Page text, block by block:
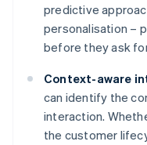
predictive
personalisation –
before they ask
Context-aware
can identify the
interaction.
the customer